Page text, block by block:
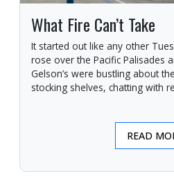
What Fire Can’t Take
It started out like any other
rose over the Pacific Palisades
Gelson’s were bustling about
stocking shelves, chatting with
READ